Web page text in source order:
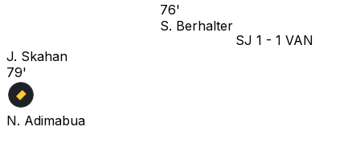
76'
S. Berhalter
SJ 1 - 1 VAN
J. Skahan
79'
N. Adimabua